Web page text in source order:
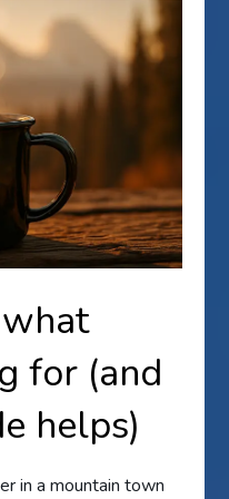
for (and
helps)
in a mountain town